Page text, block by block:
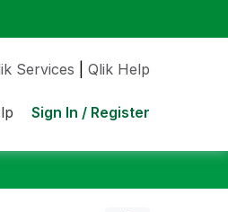
Services Qlik Help
Sign In / Register